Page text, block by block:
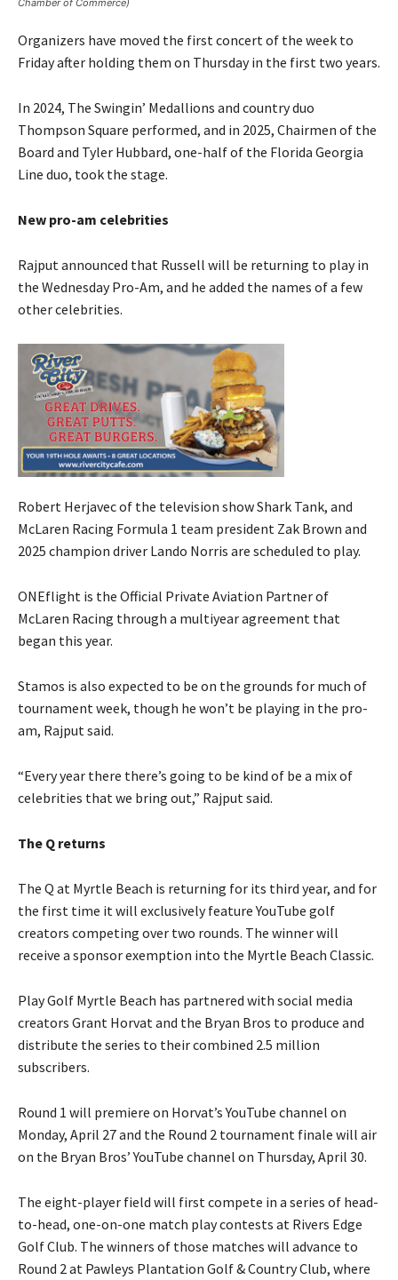
Organizers have moved the first concert of the week to
Friday after holding them on Thursday in the first two years.
In 2024, The Swingin’ Medallions and country duo
Thompson Square performed, and in 2025, Chairmen of the
Board and Tyler Hubbard, one-half of the Florida Georgia
Line duo, took the stage.
New pro-am celebrities
Rajput announced that Russell will be returning to play in
the Wednesday Pro-Am, and he added the names of a few
other celebrities.
Robert Herjavec of the television show Shark Tank, and
McLaren Racing Formula 1 team president Zak Brown and
2025 champion driver Lando Norris are scheduled to play.
ONEflight is the Official Private Aviation Partner of
McLaren Racing through a multiyear agreement that
began this year.
Stamos is also expected to be on the grounds for much of
tournament week, though he won’t be playing in the pro-
am, Rajput said.
“Every year there there’s going to be kind of be a mix of
celebrities that we bring out,” Rajput said.
The Q returns
The Q at Myrtle Beach is returning for its third year, and for
the first time it will exclusively feature YouTube golf
creators competing over two rounds. The winner will
receive a sponsor exemption into the Myrtle Beach Classic.
Play Golf Myrtle Beach has partnered with social media
creators Grant Horvat and the Bryan Bros to produce and
distribute the series to their combined 2.5 million
subscribers.
Round 1 will premiere on Horvat’s YouTube channel on
Monday, April 27 and the Round 2 tournament finale will air
on the Bryan Bros’ YouTube channel on Thursday, April 30.
The eight-player field will first compete in a series of head-
to-head, one-on-one match play contests at Rivers Edge
Golf Club. The winners of those matches will advance to
Round 2 at Pawleys Plantation Golf & Country Club, where